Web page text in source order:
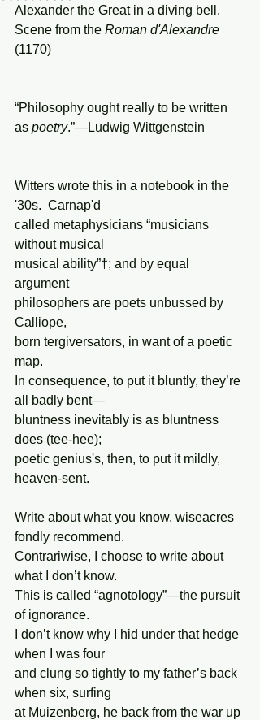
Alexander the Great in a diving bell.
Scene from the Roman d'Alexandre
(1170)
“Philosophy ought really to be written
as poetry.”—Ludwig Wittgenstein
Witters wrote this in a notebook in the
'30s.  Carnap'd
called metaphysicians “musicians
without musical
musical ability”†; and by equal
argument
philosophers are poets unbussed by
Calliope,
born tergiversators, in want of a poetic
map.
In consequence, to put it bluntly, they’re
all badly bent—
bluntness inevitably is as bluntness
does (tee-hee);
poetic genius's, then, to put it mildly,
heaven-sent.
Write about what you know, wiseacres
fondly recommend.
Contrariwise, I choose to write about
what I don’t know.
This is called “agnotology”—the pursuit
of ignorance.
I don’t know why I hid under that hedge
when I was four
and clung so tightly to my father’s back
when six, surfing
at Muizenberg, he back from the war up